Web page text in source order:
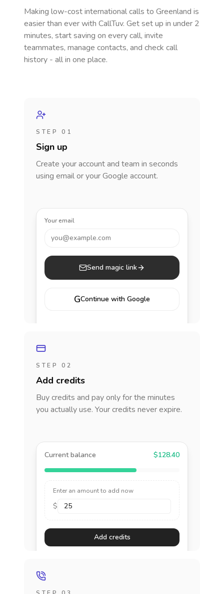
Making low-cost international calls to Greenland is
easier than ever with CallTuv. Get set up in under 2
minutes, start saving on every call, invite
teammates, manage contacts, and check call
history - all in one place.
STEP 01
Sign up
Create your account and team in seconds
using email or your Google account.
Your email
you@example.com
Send magic link
GContinue with Google
STEP 02
Add credits
Buy credits and pay only for the minutes
you actually use. Your credits never expire.
Current balance $128.40
Enter an amount to add now
$
Add credits